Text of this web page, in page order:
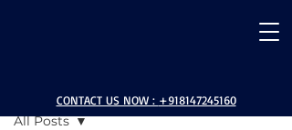
CONTACT US NOW : +918147245160
All Posts